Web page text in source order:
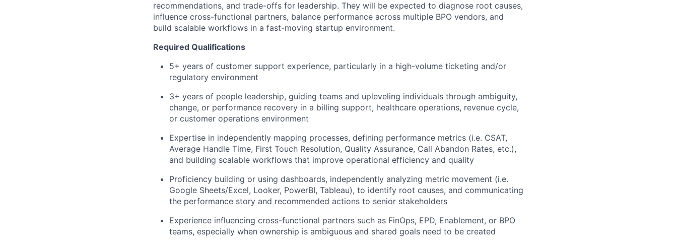
recommendations, and trade-offs for leadership. They will be expected to diagnose root causes,
influence cross-functional partners, balance performance across multiple BPO vendors, and
build scalable workflows in a fast-moving startup environment.
Required Qualifications
5+ years of customer support experience, particularly in a high-volume ticketing and/or
regulatory environment
3+ years of people leadership, guiding teams and upleveling individuals through ambiguity,
change, or performance recovery in a billing support, healthcare operations, revenue cycle,
or customer operations environment
Expertise in independently mapping processes, defining performance metrics (i.e. CSAT,
Average Handle Time, First Touch Resolution, Quality Assurance, Call Abandon Rates, etc.),
and building scalable workflows that improve operational efficiency and quality
Proficiency building or using dashboards, independently analyzing metric movement (i.e.
Google Sheets/Excel, Looker, PowerBI, Tableau), to identify root causes, and communicating
the performance story and recommended actions to senior stakeholders
Experience influencing cross-functional partners such as FinOps, EPD, Enablement, or BPO
teams, especially when ownership is ambiguous and shared goals need to be created